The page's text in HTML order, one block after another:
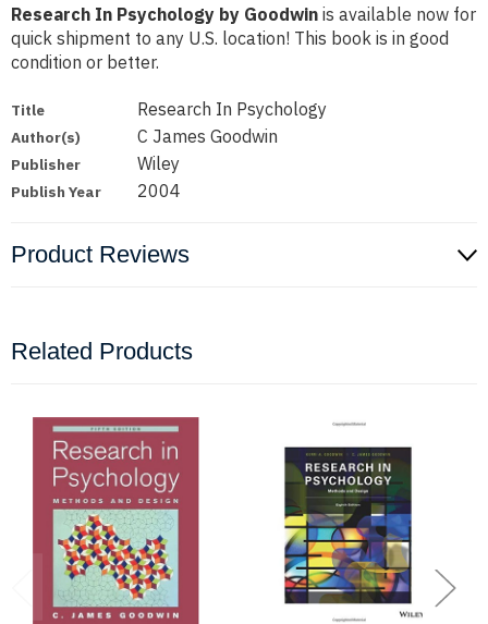
Research In Psychology by Goodwin is available now for
quick shipment to any U.S. location! This book is in good
condition or better.
Title Research In Psychology
Author(s) C James Goodwin
Publisher Wiley
Publish Year 2004
Product Reviews
Related Products